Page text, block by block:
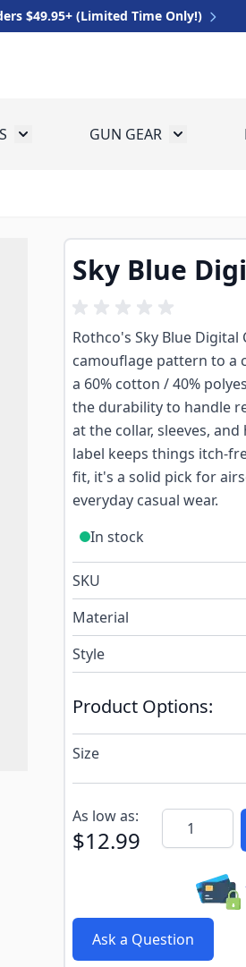
$49.95+ (Limited Time Only!)
for Clothing
Toggle submenu for Guns
GUN GEAR Toggle
Sky Blue
Rothco's Sky Blue
camouflage pattern to a
a 60% cotton / 40%
the durability to handle
at the collar, sleeves,
label keeps things itch-
fit, it's a solid pick for
everyday casual wear.
In stock
SKU
Material
Style
Product Options:
Size
Subscribe to back in
As low as:
$12.99
Quantity
Ask a Question